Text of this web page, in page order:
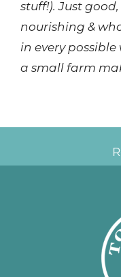
stuff!). Just
nourishing &
in every
a small farm